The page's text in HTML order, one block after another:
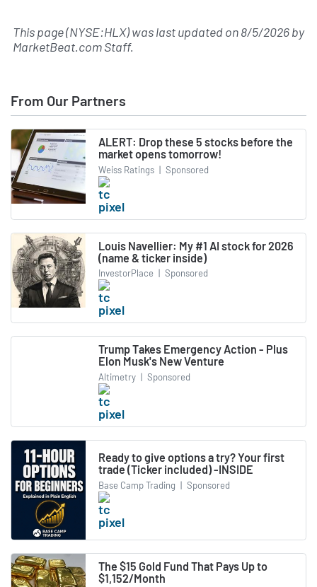
This page (NYSE:HLX) was last updated on8/5/2026by
MarketBeat.com Staff.
From Our Partners
ALERT: Drop these 5 stocks before the
market opens tomorrow!
Weiss Ratings | Sponsored
Louis Navellier: My #1 AI stock for 2026
(name & ticker inside)
InvestorPlace | Sponsored
Trump Takes Emergency Action - Plus
Elon Musk's New Venture
Altimetry | Sponsored
Ready to give options a try? Your first
trade (Ticker included) -INSIDE
Base Camp Trading | Sponsored
The $15 Gold Fund That Pays Up to
$1,152/Month